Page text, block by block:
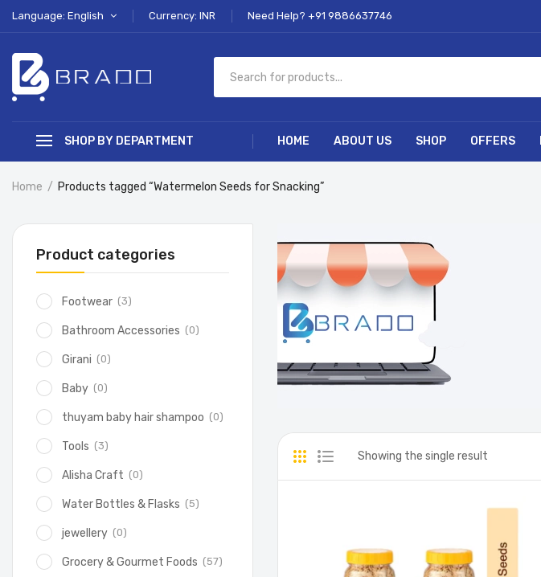
Language: English Currency: INR Need Help? +91 9886637746
SHOP BY DEPARTMENT HOME ABOUT US SHOP OFFERS
Home Products tagged “Watermelon Seeds for Snacking”
Showing the single result
Product categories
Footwear (3)
Bathroom Accessories (0)
Girani (0)
Baby (0)
thuyam baby hair shampoo (0)
Tools (3)
Alisha Craft (0)
Water Bottles & Flasks (5)
jewellery (0)
Grocery & Gourmet Foods (57)